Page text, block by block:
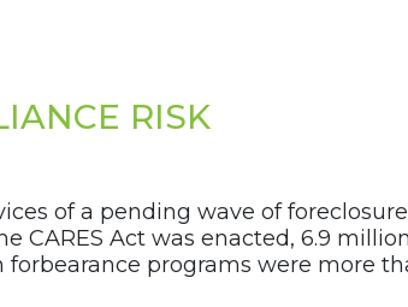
RISK
of a pending wave of
Act was enacted, 6.9
programs were more